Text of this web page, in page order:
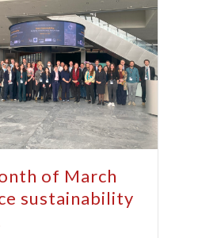
of March
sustainability